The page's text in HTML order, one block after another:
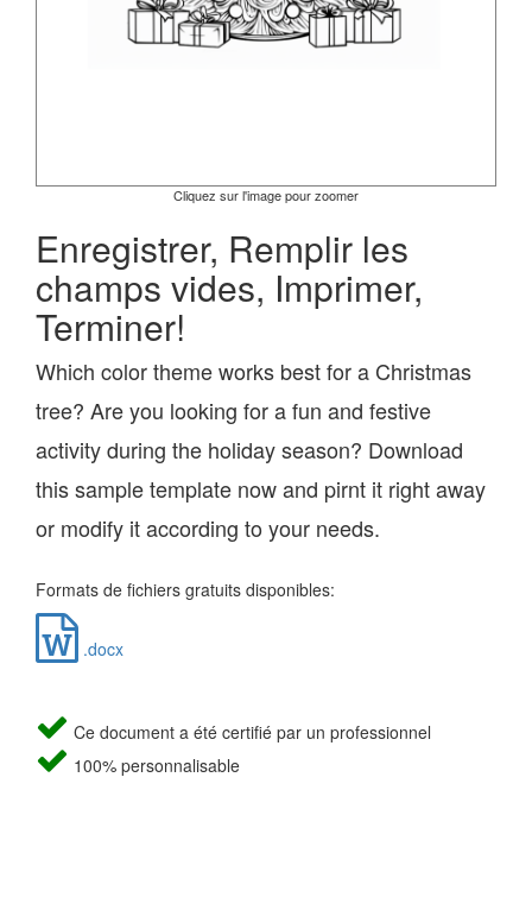
Cliquez sur l'image pour zoomer
Enregistrer, Remplir les
champs vides, Imprimer,
Terminer!
Which color theme works best for a Christmas
tree? Are you looking for a fun and festive
activity during the holiday season? Download
this sample template now and pirnt it right away
or modify it according to your needs.
Formats de fichiers gratuits disponibles:
.docx
Ce document a été certifié par un professionnel
100% personnalisable